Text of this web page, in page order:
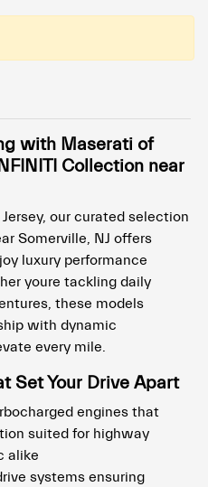
with Maserati of
Collection near
our curated selection
Somerville, NJ offers
luxury performance
youre tackling daily
these models
with dynamic
every mile.
Set Your Drive Apart
engines that
suited for highway
alike
systems ensuring